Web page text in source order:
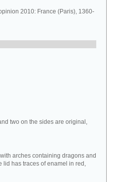
2010: France (Paris), 1360-
two on the sides are original,
arches containing dragons and
lid has traces of enamel in red,